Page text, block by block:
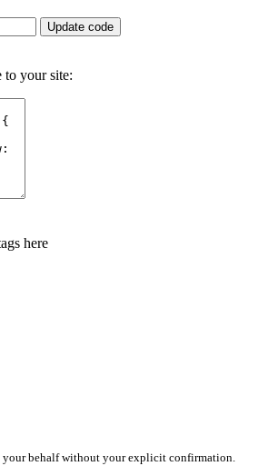
Update code
to your site:
here
your behalf without your explicit confirmation.